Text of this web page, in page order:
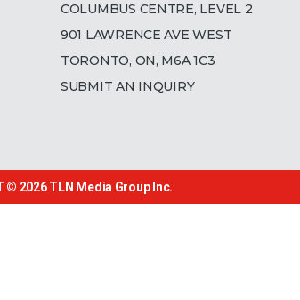
COLUMBUS CENTRE, LEVEL 2
901 LAWRENCE AVE WEST
TORONTO, ON, M6A 1C3
SUBMIT AN INQUIRY
© 2026TLN Media Group Inc.